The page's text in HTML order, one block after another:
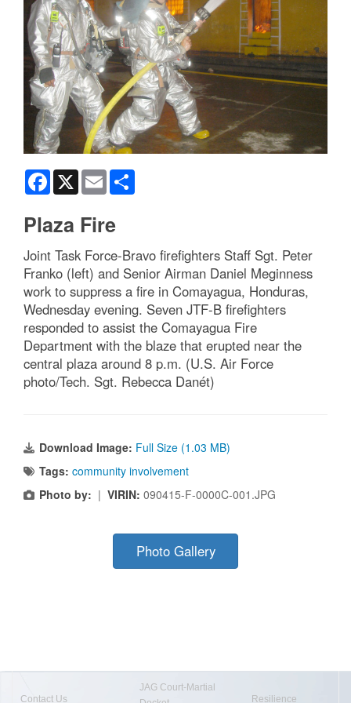
Facebook
X Email
Plaza Fire
Joint Task Force-Bravo firefighters Staff Sgt. Peter
Franko (left) and Senior Airman Daniel Meginness
work to suppress a fire in Comayagua, Honduras,
Wednesday evening. Seven JTF-B firefighters
responded to assist the Comayagua Fire
Department with the blaze that erupted near the
central plaza around 8 p.m. (U.S. Air Force
photo/Tech. Sgt. Rebecca Danét)
Download Image: Full Size (1.03 MB)
Tags: community involvement
Photo by: | VIRIN: 090415-F-0000C-001.JPG
Photo Gallery
Contact Us
JAG Court-Martial
Resilience